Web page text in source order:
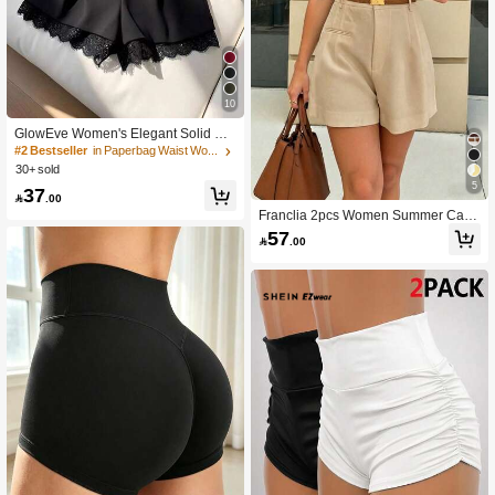
10
GlowEve Women's Elegant Solid Col
or Lace Patchwork Shorts, Summer
#2 Bestseller
in Paperbag Waist Women Shorts
30+ sold
37 .00
5
Franclia 2pcs Women Summer Casu
al Commuting Minimalist Solid Color
Pleated Loose Shorts
57.00